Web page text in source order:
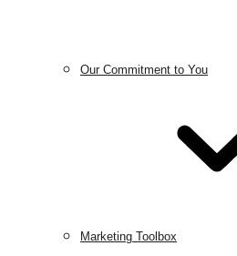
Our Commitment to You
Marketing Toolbox